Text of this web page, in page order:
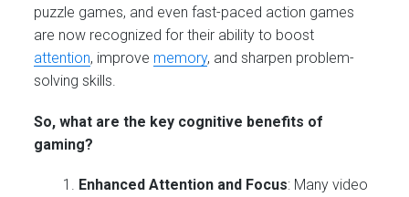
puzzle games, and even fast-paced action games
are now recognized for their ability to boost
attention, improve memory, and sharpen problem-
solving skills.
So, what are the key cognitive benefits of
gaming?
Enhanced Attention and Focus: Many video